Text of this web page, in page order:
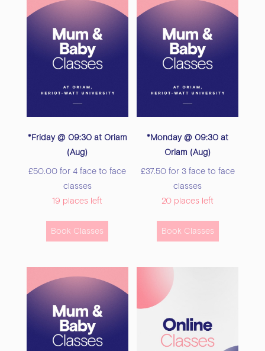
*Friday @ 09:30 at Oriam
(Aug)
£50.00 for 4 face to face
classes
19 places left
Book Classes
This
multiple
variants.
options
*Monday @ 09:30 at
Oriam (Aug)
£37.50for 3 face to face
classes
20 places left
Book Classes
This